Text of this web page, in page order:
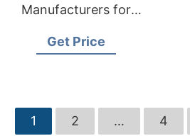
Manufacturers for
Get Price
1 2 … 4